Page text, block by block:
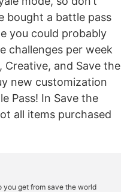
bought a battle pass
you could probably
challenges per week
and Save the
new customization
Pass! In Save the
all items purchased